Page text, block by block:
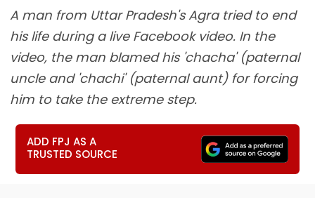
A man from Uttar Pradesh's Agra tried to end
his life during a live Facebook video. In the
video, the man blamed his 'chacha' (paternal
uncle and 'chachi' (paternal aunt) for forcing
him to take the extreme step.
ADD FPJ AS A
TRUSTED SOURCE